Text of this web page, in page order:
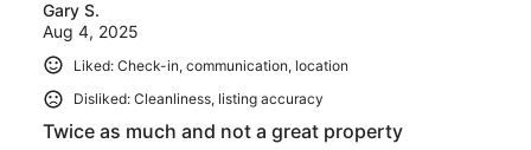
Gary S.
Aug 4, 2025
Liked: Check-in, communication, location
Disliked: Cleanliness, listing accuracy
Twice as much and not a great property